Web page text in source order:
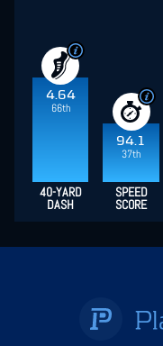
4.64
66th
94.1
37th
40-YARD
DASH
SPEED
SCORE